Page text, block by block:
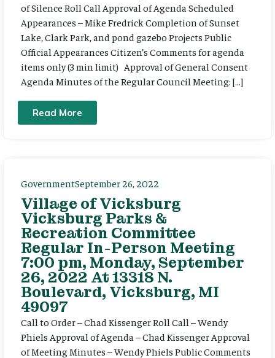
of Silence Roll Call Approval of Agenda Scheduled
Appearances – Mike Fredrick Completion of Sunset
Lake, Clark Park, and pond gazebo Projects Public
Official Appearances Citizen’s Comments for agenda
items only (3 min limit) Approval of General Consent
Agenda Minutes of the Regular Council Meeting: […]
Read More
GovernmentSeptember 26, 2022
Village of Vicksburg
Vicksburg Parks &
Recreation Committee
Regular In-Person Meeting
7:00 pm, Monday, September
26, 2022 At 13318 N.
Boulevard, Vicksburg, MI
49097
Call to Order – Chad Kissenger Roll Call – Wendy
Phiels Approval of Agenda – Chad Kissenger Approval
of Meeting Minutes – Wendy Phiels Public Comments